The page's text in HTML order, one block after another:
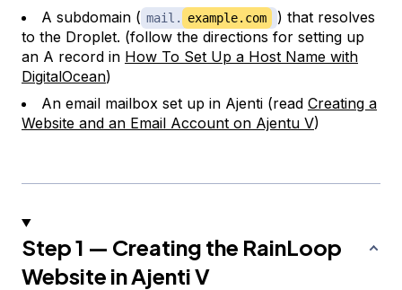
A subdomain ( mail. example.com
) that resolves
to the Droplet. (follow the directions for setting up
an A record in How To Set Up a Host Name with
DigitalOcean)
An email mailbox set up in Ajenti (read Creating a
Website and an Email Account on Ajentu V)
Step 1 — Creating the RainLoop
Website in Ajenti V